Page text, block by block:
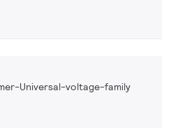
Universal-voltage-family